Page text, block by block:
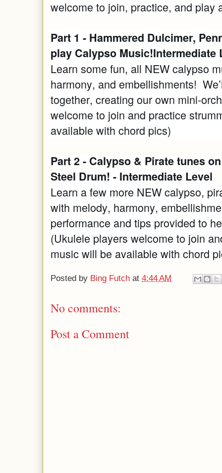
welcome to join, practice, and play
Part 1 - Hammered Dulcimer,
play Calypso Music!Intermediate
Learn some fun, all NEW calypso
harmony, and embellishments!
together, creating our own mini-
welcome to join and practice
available with chord pics)
Part 2 - Calypso & Pirate tunes
Steel Drum! - Intermediate Level
Learn a few more NEW calypso,
with melody, harmony,
performance and tips provided to
(Ukulele players welcome to join
music will be available with chord
Posted by Bing Futch at 4:44 AM
No comments:
Post a Comment